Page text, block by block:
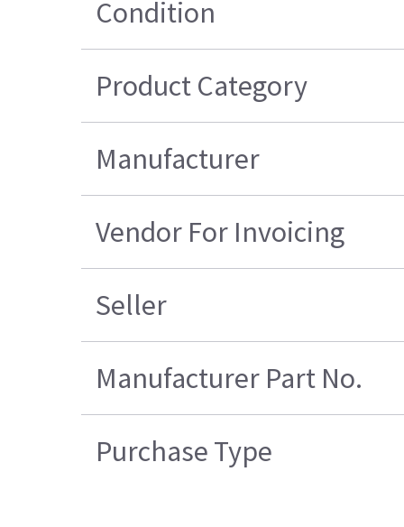
Condition
Product Category
Manufacturer
Vendor For Invoicing
Seller
Manufacturer Part No.
Purchase Type